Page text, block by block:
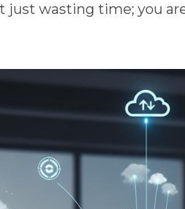
just wasting time; you